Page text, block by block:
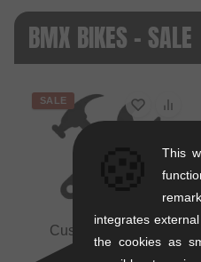
BMX BIKES - SALE
SALE
Custom BMX bike
assembly
This
integrates
the cookies as